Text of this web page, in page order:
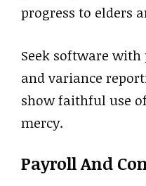
progress to elders
Seek software
and variance
show faithful use
mercy.
Payroll And